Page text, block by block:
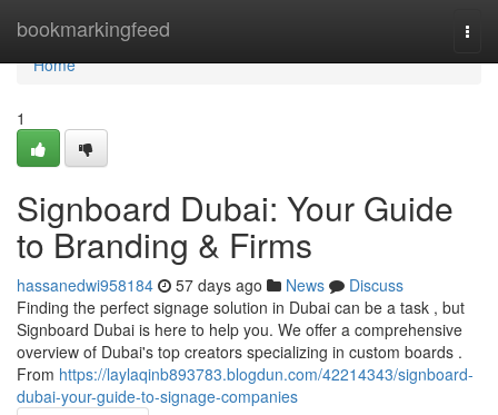
bookmarkingfeed
Home
Home
1
Signboard Dubai: Your Guide
to Branding & Firms
hassanedwi958184 57 days ago News
Discuss
Finding the perfect signage solution in Dubai can be a task , but
Signboard Dubai is here to help you. We offer a comprehensive
overview of Dubai's top creators specializing in custom boards .
From https://laylaqinb893783.blogdun.com/42214343/signboard-
dubai-your-guide-to-signage-companies